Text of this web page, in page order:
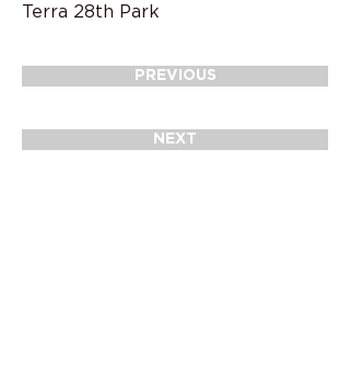
Terra 28th Park
PREVIOUS
NEXT